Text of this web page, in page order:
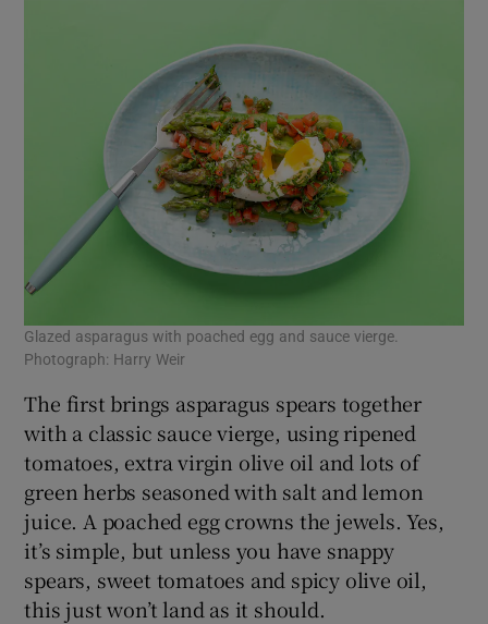
Glazed asparagus with poached egg and sauce vierge.
Photograph: Harry Weir
The first brings asparagus spears together
with a classic sauce vierge, using ripened
tomatoes, extra virgin olive oil and lots of
green herbs seasoned with salt and lemon
juice. A poached egg crowns the jewels. Yes,
it’s simple, but unless you have snappy
spears, sweet tomatoes and spicy olive oil,
this just won’t land as it should.